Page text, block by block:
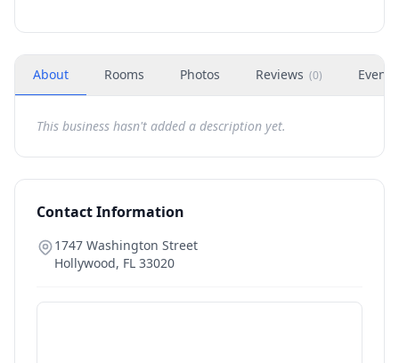
About Rooms Photos Reviews (0) Events
This business hasn't added a description yet.
Contact Information
1747 Washington Street
Hollywood, FL 33020